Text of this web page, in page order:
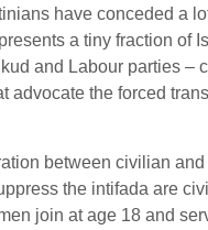
have conceded a
a tiny fraction of
and Labour parties –
advocate the forced
between civilian and
the intifada are
join at age 18 and